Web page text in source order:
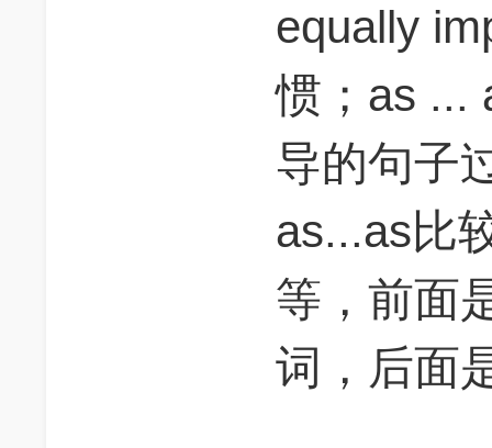
equally
惯；as ...
导的句子
as...as比
等，前面
词，后面